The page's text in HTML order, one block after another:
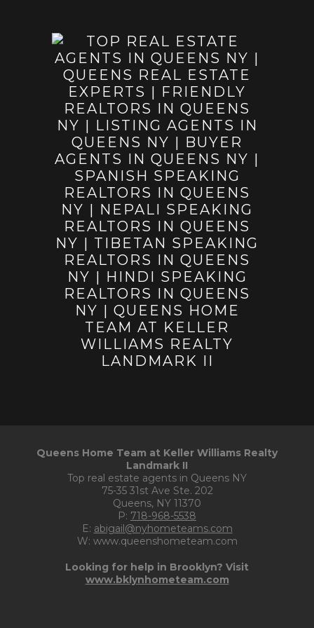
Queens Home Team at Keller Williams Realty
Landmark II
Top real estate agents in Queens NY
75-35 31st Ave Ste. 202
Queens, NY 11370
P: 718-968-5538
E: abigail@nyhometeams.com
W: www.queenshometeam.com
Looking for help in Brooklyn? Visit
www.bklynhometeam.com